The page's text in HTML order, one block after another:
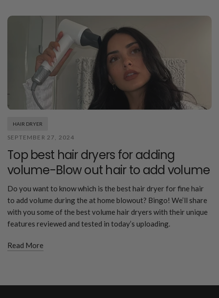
HAIR DRYER
SEPTEMBER 27, 2024
Top best hair dryers for adding
volume-Blow out hair to add volume
Do you want to know which is the best hair dryer for fine hair
to add volume during the at home blowout? Bingo! We’ll share
with you some of the best volume hair dryers with their unique
features reviewed and tested in today’s uploading.
Read More